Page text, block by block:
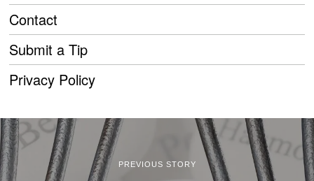
Contact
Submit a Tip
Privacy Policy
PREVIOUS STORY